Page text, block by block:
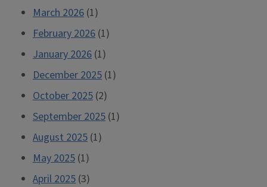
March 2026 (1)
February 2026 (1)
January 2026 (1)
December 2025 (1)
October 2025 (2)
September 2025 (1)
August 2025 (1)
May 2025 (1)
April 2025 (3)